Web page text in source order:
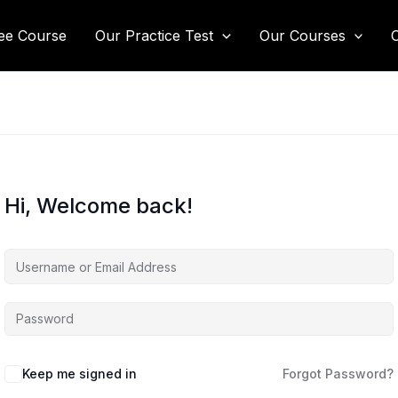
Course Our Practice Test Our Courses
Hi, Welcome back!
Keep me signed in Forgot Password?